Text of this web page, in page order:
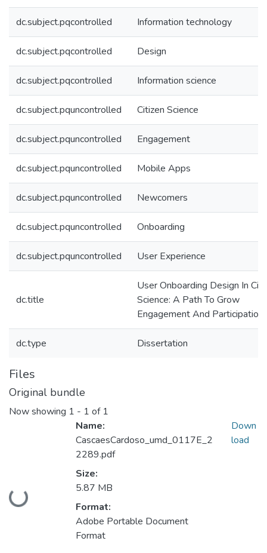
dc.subject.pqcontrolled Information technology
dc.subject.pqcontrolled Design
dc.subject.pqcontrolled Information science
dc.subject.pquncontrolled Citizen Science
dc.subject.pquncontrolled Engagement
dc.subject.pquncontrolled Mobile Apps
dc.subject.pquncontrolled Newcomers
dc.subject.pquncontrolled Onboarding
dc.subject.pquncontrolled User Experience
dc.title
User Onboarding Design In
Science: A Path To Grow
Engagement And Participation.
dc.type Dissertation
Files
Original bundle
Now showing 1 - 1 of 1
Loading...
Name:
CascaesCardoso_umd_0117E_2
2289.pdf
Size:
5.87 MB
Format:
Adobe Portable Document
Format
Down
load